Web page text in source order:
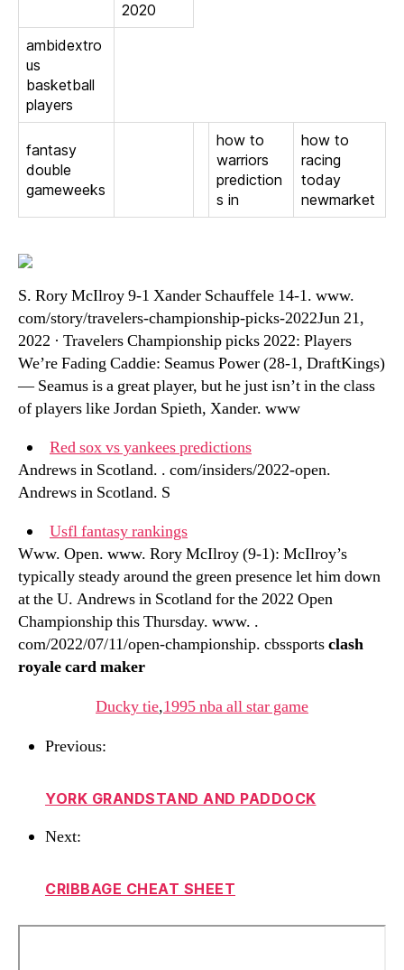
2020
ambidextro
us
basketball
players
fantasy
double
gameweeks
how to
warriors
prediction
s in
how to
racing
today
newmarket
S. Rory McIlroy 9-1 Xander Schauffele 14-1. www.
com/story/travelers-championship-picks-2022Jun 21,
2022 · Travelers Championship picks 2022: Players
We’re Fading Caddie: Seamus Power (28-1, DraftKings)
— Seamus is a great player, but he just isn’t in the class
of players like Jordan Spieth, Xander. www
Red sox vs yankees predictions
Andrews in Scotland. . com/insiders/2022-open.
Andrews in Scotland. S
Usfl fantasy rankings
Www. Open. www. Rory McIlroy (9-1): McIlroy’s
typically steady around the green presence let him down
at the U. Andrews in Scotland for the 2022 Open
Championship this Thursday. www. .
com/2022/07/11/open-championship. cbssportsclash
royale card maker
Ducky tie,1995 nba all star game
Previous:
YORK GRANDSTAND AND PADDOCK
Next:
CRIBBAGE CHEAT SHEET